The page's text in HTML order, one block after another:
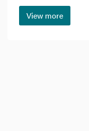
View more